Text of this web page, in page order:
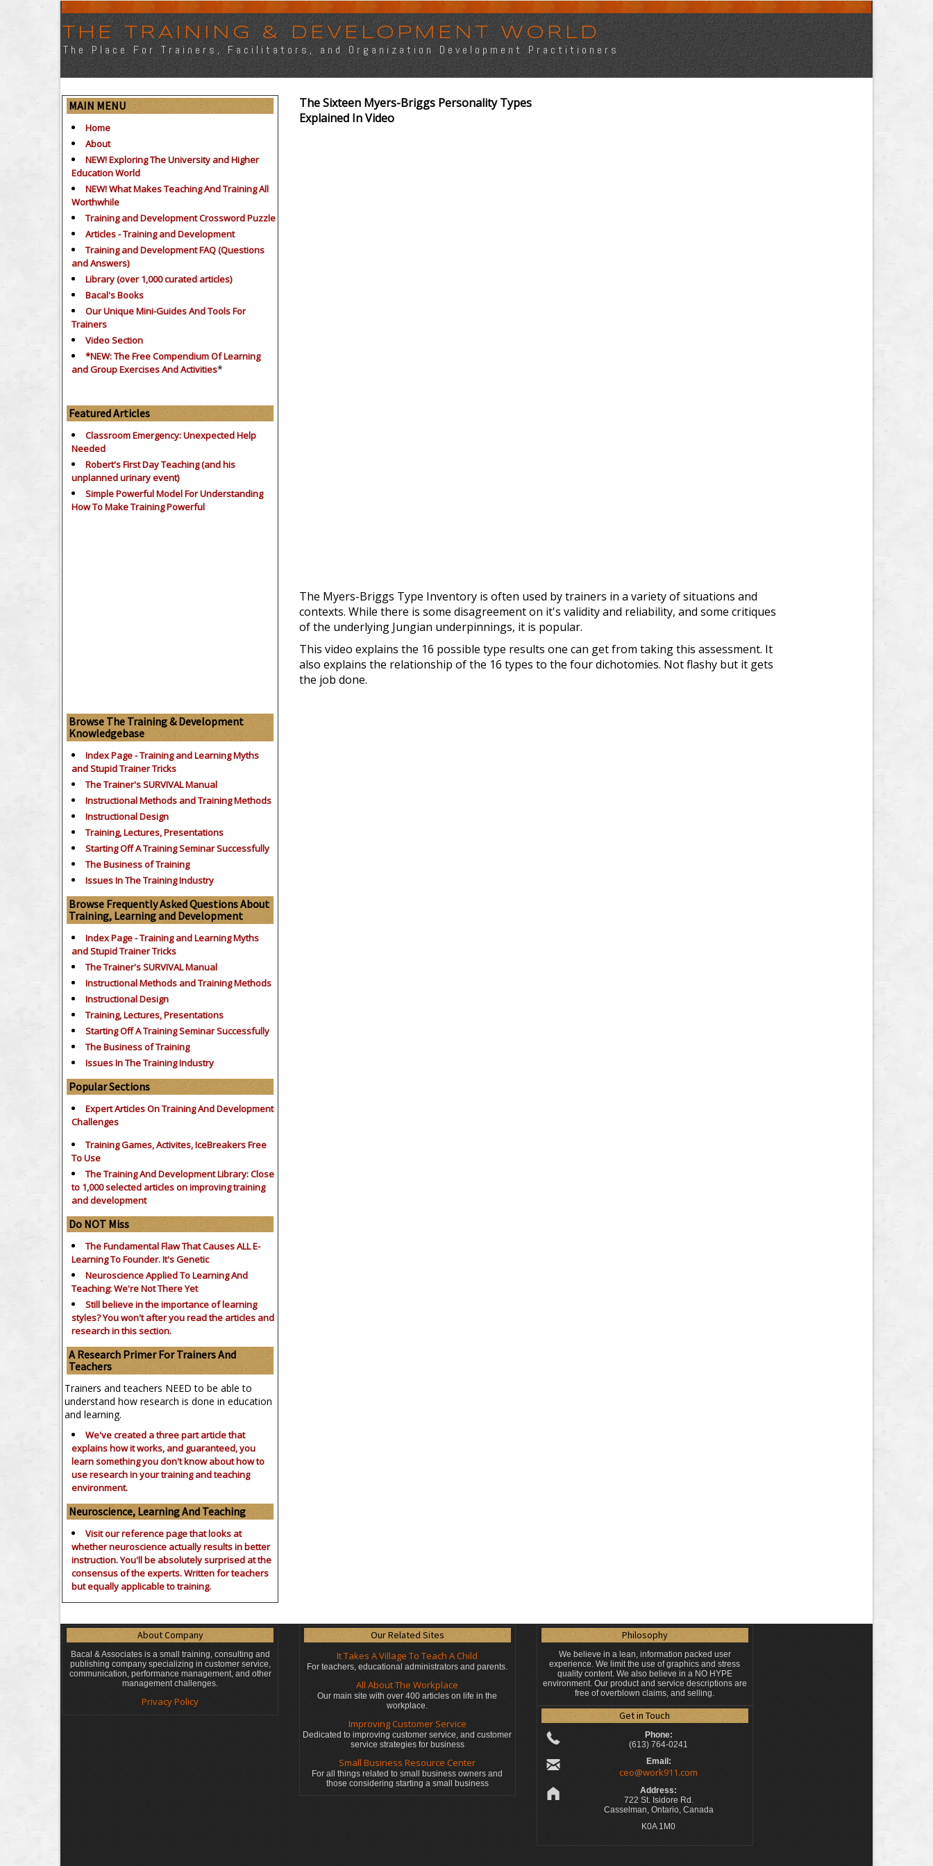
THE TRAINING & DEVELOPMENT WORLD
The Place For Trainers, Facilitators, and Organization Development Practitioners
MAIN MENU
Home
About
NEW! Exploring The University and Higher
Education World
NEW! What Makes Teaching And Training All
Worthwhile
Training and Development Crossword Puzzle
Articles - Training and Development
Training and Development FAQ (Questions
and Answers)
Library (over 1,000 curated articles)
Bacal's Books
Our Unique Mini-Guides And Tools For
Trainers
Video Section
*NEW: The Free Compendium Of Learning
and Group Exercises And Activities*
Featured Articles
Classroom Emergency: Unexpected Help
Needed
Robert's First Day Teaching (and his
unplanned urinary event)
Simple Powerful Model For Understanding
How To Make Training Powerful
Browse The Training & Development
Knowledgebase
Index Page - Training and Learning Myths
and Stupid Trainer Tricks
The Trainer's SURVIVAL Manual
Instructional Methods and Training Methods
Instructional Design
Training, Lectures, Presentations
Starting Off A Training Seminar Successfully
The Business of Training
Issues In The Training Industry
Browse Frequently Asked Questions About
Training, Learning and Development
Index Page - Training and Learning Myths
and Stupid Trainer Tricks
The Trainer's SURVIVAL Manual
Instructional Methods and Training Methods
Instructional Design
Training, Lectures, Presentations
Starting Off A Training Seminar Successfully
The Business of Training
Issues In The Training Industry
Popular Sections
Expert Articles On Training And Development
Challenges
Training Games, Activites, IceBreakers Free
To Use
The Training And Development Library: Close
to 1,000 selected articles on improving training
and development
Do NOT Miss
The Fundamental Flaw That Causes ALL E-
Learning To Founder. It's Genetic
Neuroscience Applied To Learning And
Teaching: We're Not There Yet
Still believe in the importance oflearning
styles?You won't after you read the articles and
research in this section.
A Research Primer For Trainers And
Teachers
Trainers and teachers NEED to be able to
understand how research is done in education
and learning.
We've created a three part article that
explains how it works, and guaranteed, you
learn something you don't know about how to
use research in your training and teaching
environment.
Neuroscience, Learning And Teaching
Visit our reference page that looks at
whether neuroscience actually results in better
instruction. You'll be absolutely surprised at the
consensus of the experts. Written for teachers
but equally applicable to training.
The Sixteen Myers-Briggs Personality Types
Explained In Video
The Myers-Briggs Type Inventory is often used by trainers in a variety of situations and
contexts. While there is some disagreement on it's validity and reliability, and some critiques
of the underlying Jungian underpinnings, it is popular.
This video explains the 16 possible type results one can get from taking this assessment. It
also explains the relationship of the 16 types to the four dichotomies. Not flashy but it gets
the job done.
About Company
Bacal & Associates is a small training, consulting and
publishing company specializing in customer service,
communication, performance management, and other
management challenges.
Privacy Policy
Our Related Sites
It Takes A Village To Teach A Child
For teachers, educational administrators and parents.
All About The Workplace
Our main site with over 400 articles on life in the
workplace.
Improving Customer Service
Dedicated to improving customer service, and customer
service strategies for business
Small Business Resource Center
For all things related to small business owners and
those considering starting a small business
Philosophy
We believe in a lean, information packed user
experience. We limit the use of graphics and stress
quality content. We also believe in a NO HYPE
environment. Our product and service descriptions are
free of overblown claims, and selling.
Get in Touch
Phone:
(613) 764-0241
Email:
ceo@work911.com
Address:
722 St. Isidore Rd.
Casselman, Ontario, Canada
K0A 1M0